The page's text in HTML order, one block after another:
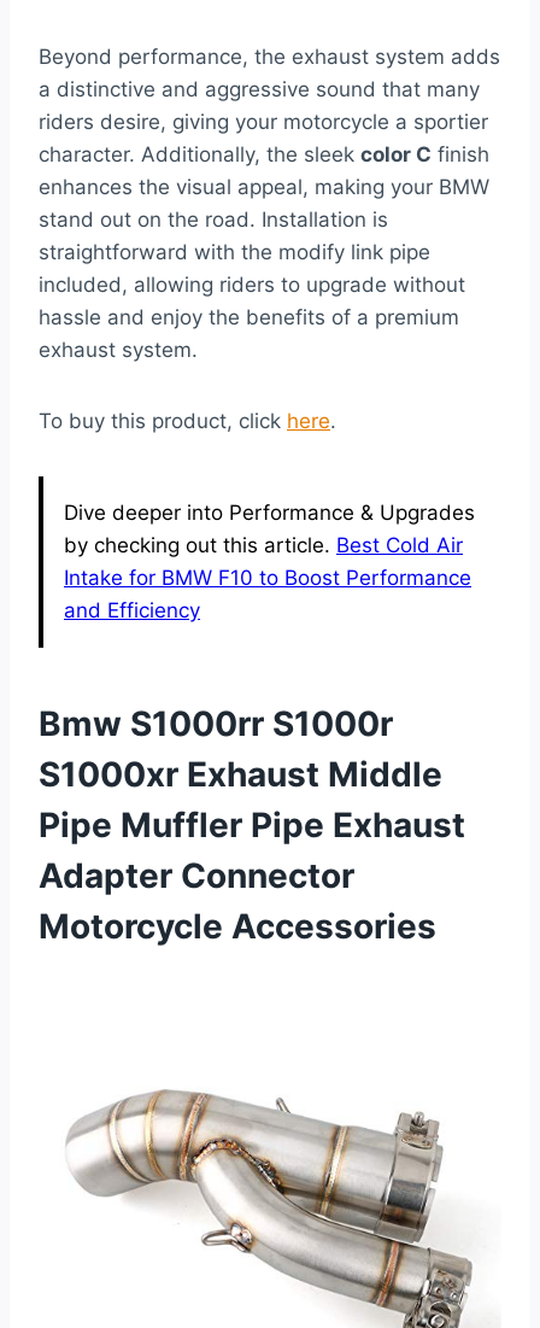
Beyond performance, the exhaust system adds
a distinctive and aggressive sound that many
riders desire, giving your motorcycle a sportier
character. Additionally, the sleek color C finish
enhances the visual appeal, making your BMW
stand out on the road. Installation is
straightforward with the modify link pipe
included, allowing riders to upgrade without
hassle and enjoy the benefits of a premium
exhaust system.
To buy this product, click here.
Dive deeper into Performance & Upgrades
by checking out this article. Best Cold Air
Intake for BMW F10 to Boost Performance
and Efficiency
Bmw S1000rr S1000r
S1000xr Exhaust Middle
Pipe Muffler Pipe Exhaust
Adapter Connector
Motorcycle Accessories